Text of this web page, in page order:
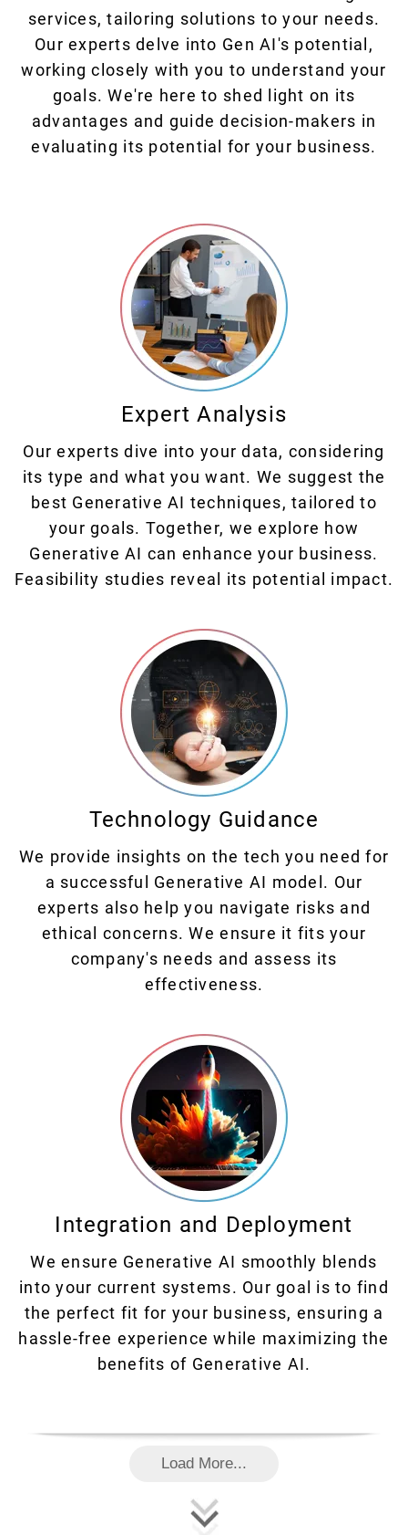
services, tailoring solutions to your needs.
Our experts delve into Gen AI's potential,
working closely with you to understand your
goals. We're here to shed light on its
advantages and guide decision-makers in
evaluating its potential for your business.
Expert Analysis
Our experts dive into your data, considering
its type and what you want. We suggest the
best Generative AI techniques, tailored to
your goals. Together, we explore how
Generative AI can enhance your business.
Feasibility studies reveal its potential impact.
Technology Guidance
We provide insights on the tech you need for
a successful Generative AI model. Our
experts also help you navigate risks and
ethical concerns. We ensure it fits your
company's needs and assess its
effectiveness.
Integration and Deployment
We ensure Generative AI smoothly blends
into your current systems. Our goal is to find
the perfect fit for your business, ensuring a
hassle-free experience while maximizing the
benefits of Generative AI.
Load More...